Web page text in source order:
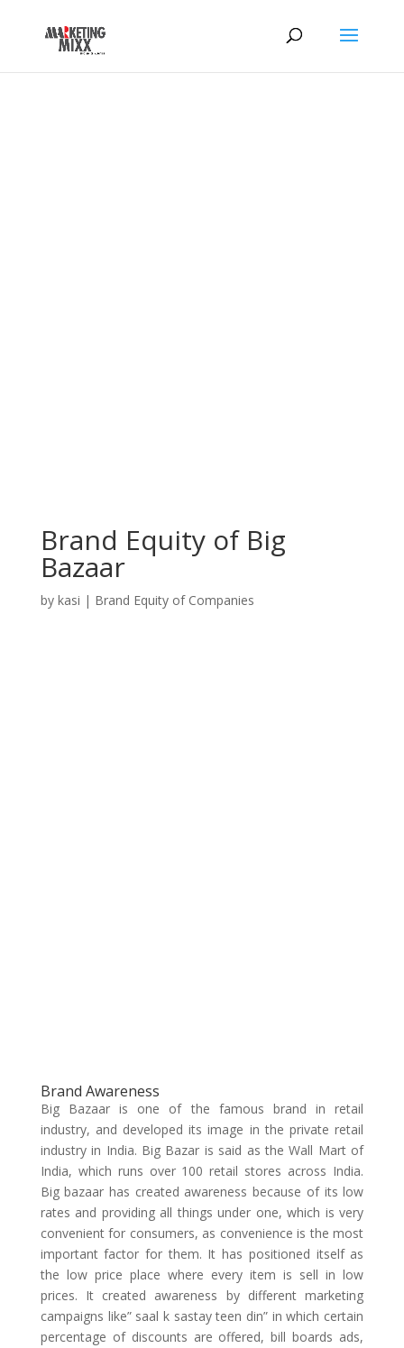
Brand Equity of Big
Bazaar
by kasi | Brand Equity of Companies
Brand Awareness
Big Bazaar is one of the famous brand in retail
industry, and developed its image in the private retail
industry in India. Big Bazar is said as the Wall Mart of
India, which runs over 100 retail stores across India.
Big bazaar has created awareness because of its low
rates and providing all things under one, which is very
convenient for consumers, as convenience is the most
important factor for them. It has positioned itself as
the low price place where every item is sell in low
prices. It created awareness by different marketing
campaigns like” saal k sastay teen din” in which certain
percentage of discounts are offered, bill boards ads,